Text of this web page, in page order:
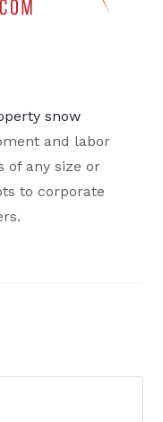
snow
and labor
of any size or
to corporate